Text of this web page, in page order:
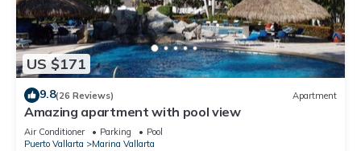
US $171
9.8(26 Reviews) Apartment
Amazing apartment with pool view
Air Conditioner Parking
Pool
Puerto Vallarta
Marina Vallarta